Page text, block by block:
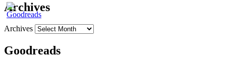
Archives
Archives
Goodreads